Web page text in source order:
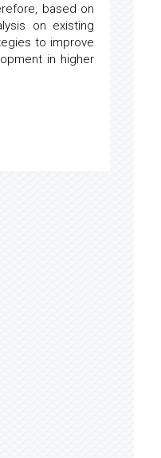
based on
on existing
to improve
in higher